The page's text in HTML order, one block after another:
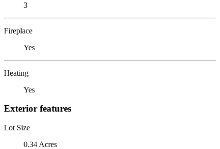
3
Fireplace
Yes
Heating
Yes
Exterior features
Lot Size
0.34 Acres